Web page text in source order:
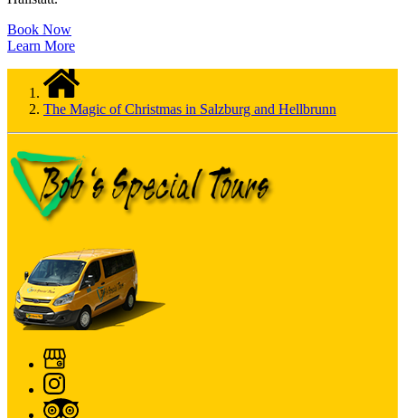
Book Now
Learn More
The Magic of Christmas in Salzburg and Hellbrunn